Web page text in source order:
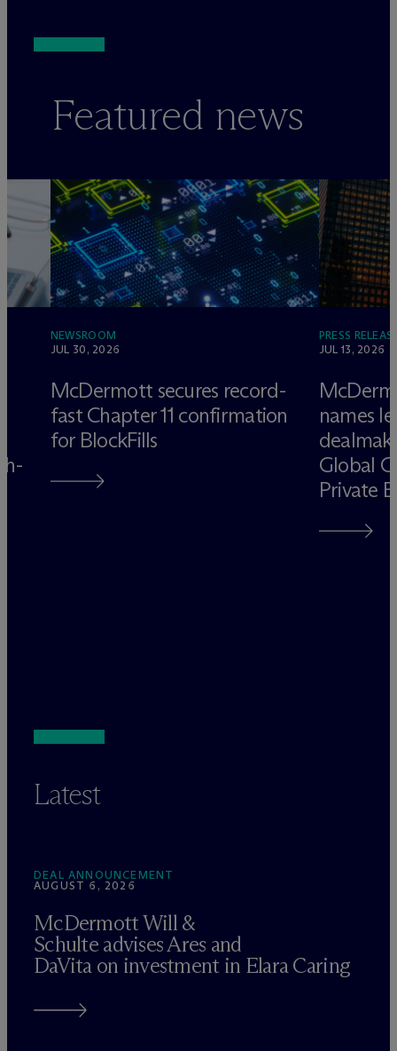
Featured news
NEWSROOM
JUL 30, 2026
McDermott secures record-
fast Chapter 11 confirmation
for BlockFills
PRESS
JUL 13, 2026
Mc
names
Global
Private
Latest
DEAL ANNOUNCEMENT
AUGUST 6, 2026
McDermott Will &
Schulte advises Ares and
DaVita on investment in Elara Caring